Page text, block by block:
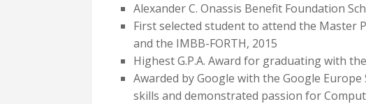
Alexander C. Onassis Benefit Foundation
First selected student to attend the Master
and the IMBB-FORTH, 2015
Highest G.P.A. Award for graduating with
Awarded by Google with the Google
skills and demonstrated passion for